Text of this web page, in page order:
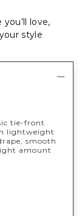
love,
style
tie-front
lightweight
smooth
amount